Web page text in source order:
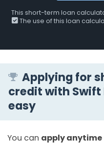
This short-term loan
The use of this loan
Applying for
credit with Swift
easy
You can apply anytime